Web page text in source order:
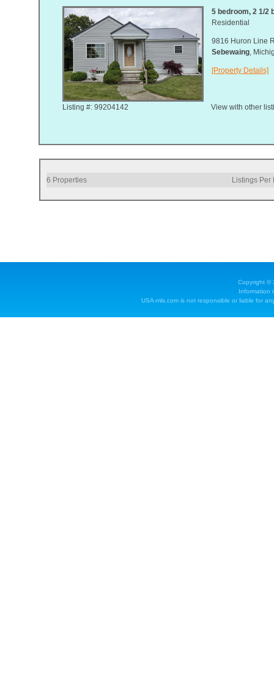
Listing #: 99204142
5 bedroom, 2 1/2
Residential
9816 Huron Line
Sebewaing,
[Property Details]
View with other
6 Properties Listings Per
Copyright ©
Information
USA-mls.com is not responsible or liable for